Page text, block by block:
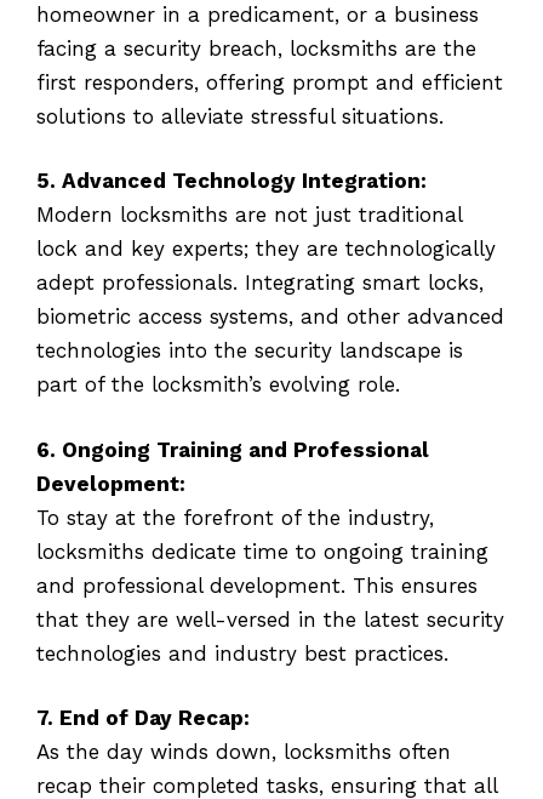
homeowner in a predicament, or a business
facing a security breach, locksmiths are the
first responders, offering prompt and efficient
solutions to alleviate stressful situations.
5. Advanced Technology Integration:
Modern locksmiths are not just traditional
lock and key experts; they are technologically
adept professionals. Integrating smart locks,
biometric access systems, and other advanced
technologies into the security landscape is
part of the locksmith’s evolving role.
6. Ongoing Training and Professional
Development:
To stay at the forefront of the industry,
locksmiths dedicate time to ongoing training
and professional development. This ensures
that they are well-versed in the latest security
technologies and industry best practices.
7. End of Day Recap:
As the day winds down, locksmiths often
recap their completed tasks, ensuring that all